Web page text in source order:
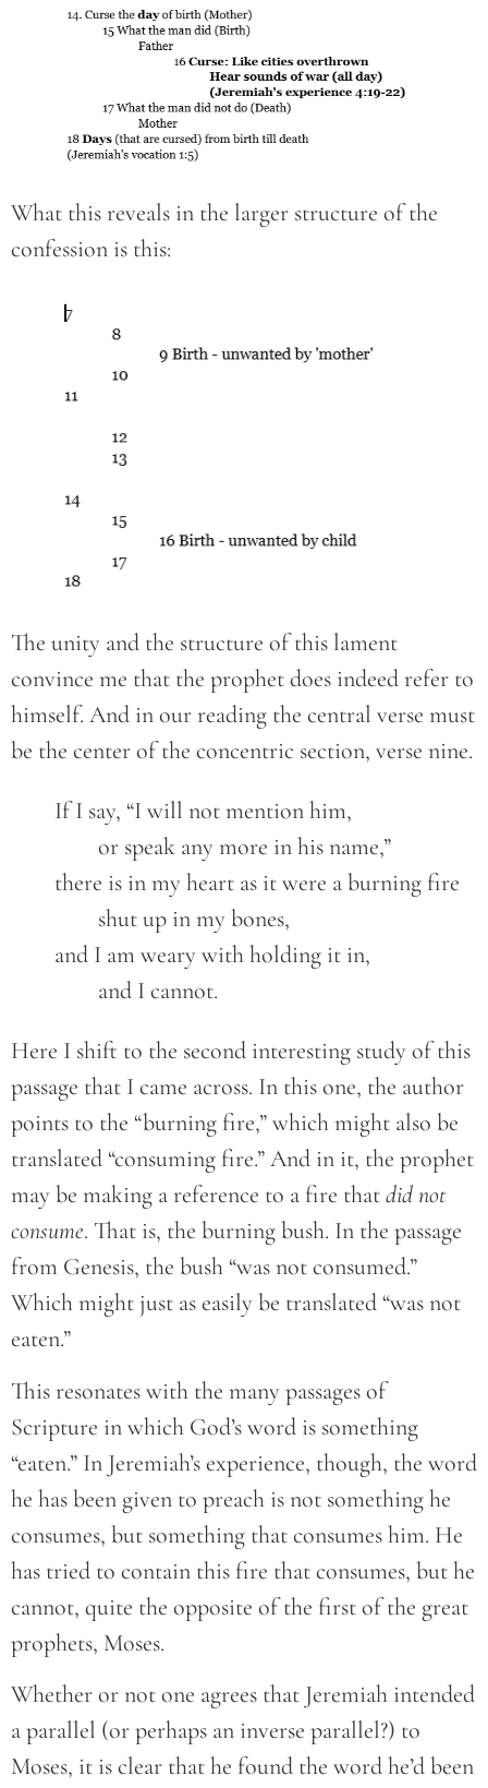
What this reveals in the larger structure of the
confession is this:
The unity and the structure of this lament
convince me that the prophet does indeed refer to
himself. And in our reading the central verse must
be the center of the concentric section, verse nine.
	If I say, “I will not mention him,
		or speak any more in his name,”
	there is in my heart as it were a burning fire
		shut up in my bones,
	and I am weary with holding it in,
		and I cannot.
Here I shift to the second interesting study of this
passage that I came across. In this one, the author
points to the “burning fire,” which might also be
translated “consuming fire.” And in it, the prophet
may be making a reference to a fire thatdid not
consume. That is, the burning bush. In the passage
from Genesis, the bush “was not consumed.”
Which might just as easily be translated “was not
eaten.”
This resonates with the many passages of
Scripture in which God’s word is something
“eaten.” In Jeremiah’s experience, though, the word
he has been given to preach is not something he
consumes, but something that consumes him. He
has tried to contain this fire that consumes, but he
cannot, quite the opposite of the first of the great
prophets, Moses.
Whether or not one agrees that Jeremiah intended
a parallel (or perhaps an inverse parallel?) to
Moses, it is clear that he found the word he’d been